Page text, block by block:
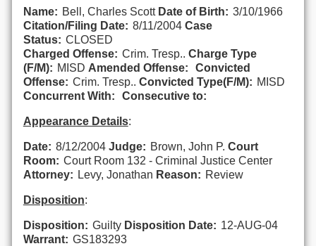
Name: Bell, Charles Scott Date of Birth: 3/10/1966
Citation/Filing Date: 8/11/2004 Case
Status: CLOSED
Charged Offense: Crim. Tresp.. Charge Type
(F/M): MISD Amended Offense:
Convicted
Offense: Crim. Tresp.. Convicted Type(F/M): MISD
Concurrent With:
Consecutive to:
Appearance Details:
Date: 8/12/2004 Judge: Brown, John P. Court
Room: Court Room 132 - Criminal Justice Center
Attorney: Levy, Jonathan Reason: Review
Disposition:
Disposition: Guilty Disposition Date: 12-AUG-04
Warrant: GS183293